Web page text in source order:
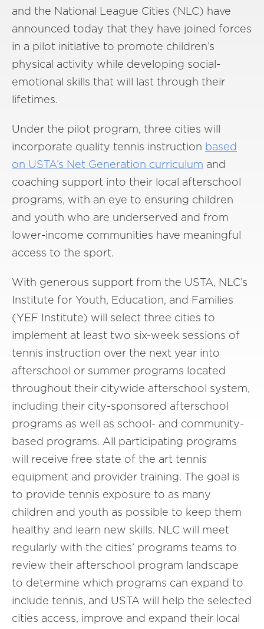
and the National League Cities (NLC) have
announced today that they have joined forces
in a pilot initiative to promote children’s
physical activity while developing social-
emotional skills that will last through their
lifetimes.
Under the pilot program, three cities will
incorporate quality tennis instruction based
on USTA’s Net Generation curriculum and
coaching support into their local afterschool
programs, with an eye to ensuring children
and youth who are underserved and from
lower-income communities have meaningful
access to the sport.
With generous support from the USTA, NLC’s
Institute for Youth, Education, and Families
(YEF Institute) will select three cities to
implement at least two six-week sessions of
tennis instruction over the next year into
afterschool or summer programs located
throughout their citywide afterschool system,
including their city-sponsored afterschool
programs as well as school- and community-
based programs. All participating programs
will receive free state of the art tennis
equipment and provider training. The goal is
to provide tennis exposure to as many
children and youth as possible to keep them
healthy and learn new skills. NLC will meet
regularly with the cities’ programs teams to
review their afterschool program landscape
to determine which programs can expand to
include tennis, and USTA will help the selected
cities access, improve and expand their local